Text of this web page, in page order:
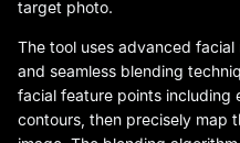
target photo.
The tool uses advanced
and seamless blending
facial feature points including
contours, then precisely map